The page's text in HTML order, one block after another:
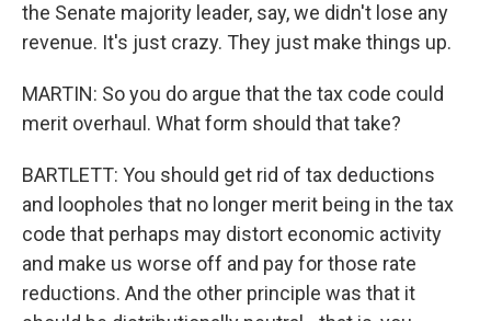
the Senate majority leader, say, we didn't lose any
revenue. It's just crazy. They just make things up.
MARTIN: So you do argue that the tax code could
merit overhaul. What form should that take?
BARTLETT: You should get rid of tax deductions
and loopholes that no longer merit being in the tax
code that perhaps may distort economic activity
and make us worse off and pay for those rate
reductions. And the other principle was that it